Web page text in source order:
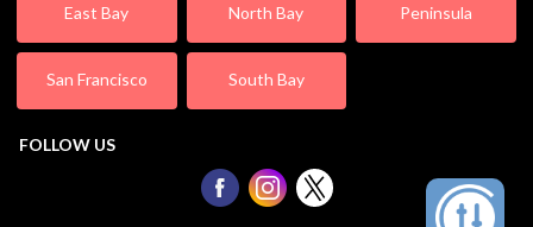
East Bay North Bay Peninsula
San Francisco South Bay
FOLLOW US